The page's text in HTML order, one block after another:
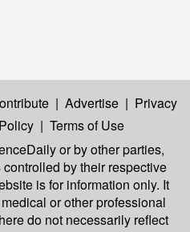
| Advertise | Privacy
| Terms of Use
or by other parties,
by their respective
is for information only. It
or other professional
do not necessarily reflect